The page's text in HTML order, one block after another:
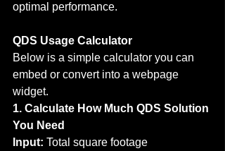
optimal performance.
QDS Usage Calculator
Below is a simple calculator you can
embed or convert into a webpage
widget.
1. Calculate How Much QDS Solution
You Need
Input: Total square footage